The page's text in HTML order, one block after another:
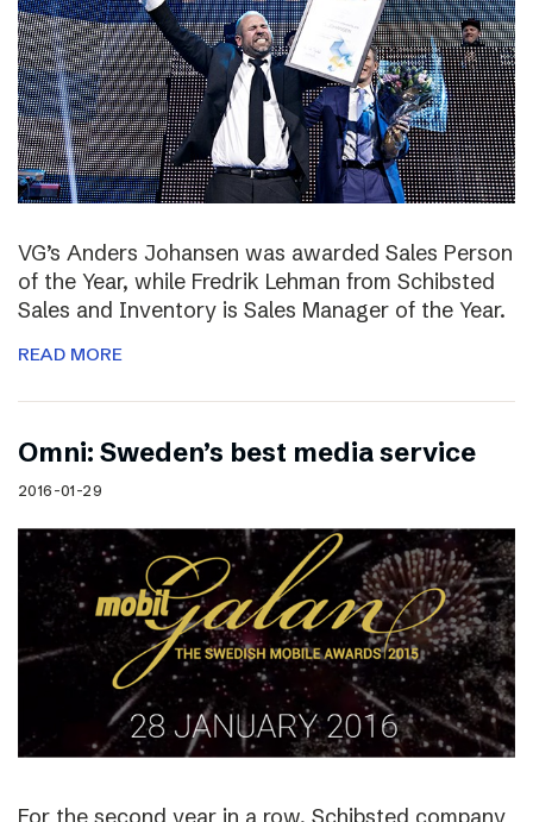
VG’s Anders Johansen was awarded Sales Person
of the Year, while Fredrik Lehman from Schibsted
Sales and Inventory is Sales Manager of the Year.
READ MORE
Omni: Sweden’s best media service
2016-01-29